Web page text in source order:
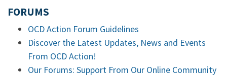
FORUMS
OCD Action Forum Guidelines
Discover the Latest Updates, News and Events
From OCD Action!
Our Forums: Support From Our Online Community